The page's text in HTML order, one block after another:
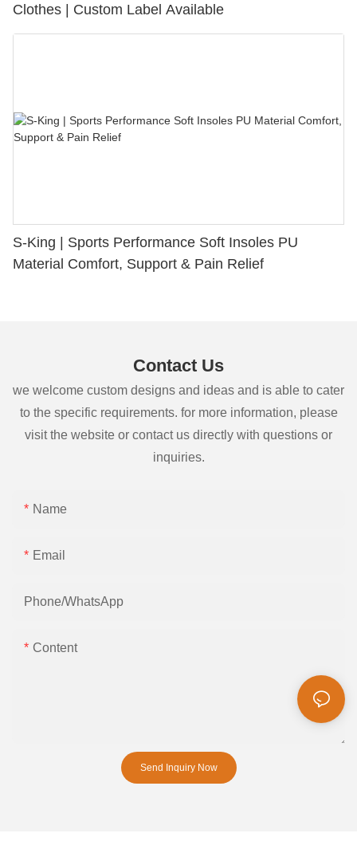
Clothes | Custom Label Available
S-King | Sports Performance Soft Insoles PU
Material Comfort, Support & Pain Relief
Contact Us
we welcome custom designs and ideas and is able to cater
to the specific requirements. for more information, please
visit the website or contact us directly with questions or
inquiries.
Name
Email
Phone/whatsApp
Content
Send Inquiry Now